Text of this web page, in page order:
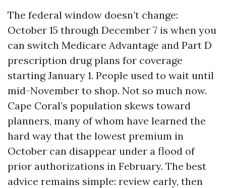
The federal window doesn’t change:
October 15 through December 7 is when you
can switch Medicare Advantage and Part D
prescription drug plans for coverage
starting January 1. People used to wait until
mid-November to shop. Not so much now.
Cape Coral’s population skews toward
planners, many of whom have learned the
hard way that the lowest premium in
October can disappear under a flood of
prior authorizations in February. The best
advice remains simple: review early, then